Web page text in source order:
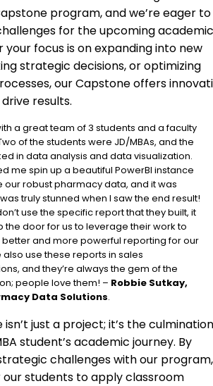
program, and we’re eager to
for the upcoming academic
your focus is on expanding into new
strategic decisions, or optimizing
our Capstone offers
results.
a great team of 3 students and a faculty
of the students were JD/MBAs, and the
in data analysis and data visualization.
me spin up a beautiful PowerBI instance
our robust pharmacy data, and it was
truly stunned when I saw the end result!
use the specific report that they built, it
the door for us to leverage their work to
and more powerful reporting for our
also use these reports in sales
and they’re always the gem of the
people love them! – Robbie Sutkay,
Data Solutions.
isn’t just a project; it’s the
student’s academic journey. By
challenges with our program,
students to apply classroom